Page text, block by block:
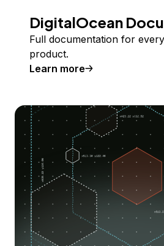
DigitalOcean
Full documentation for
product.
Learn more